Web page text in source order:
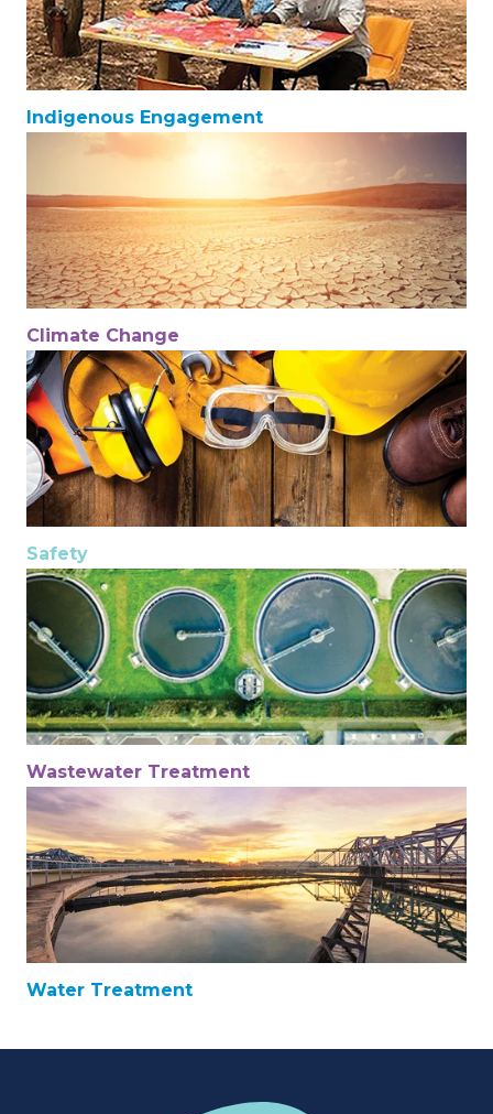
Indigenous Engagement
Climate Change
Safety
Wastewater Treatment
Water Treatment